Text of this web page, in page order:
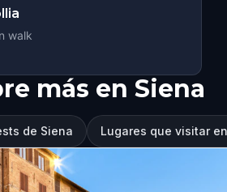
walk
más en Siena
de Siena Lugares que visitar